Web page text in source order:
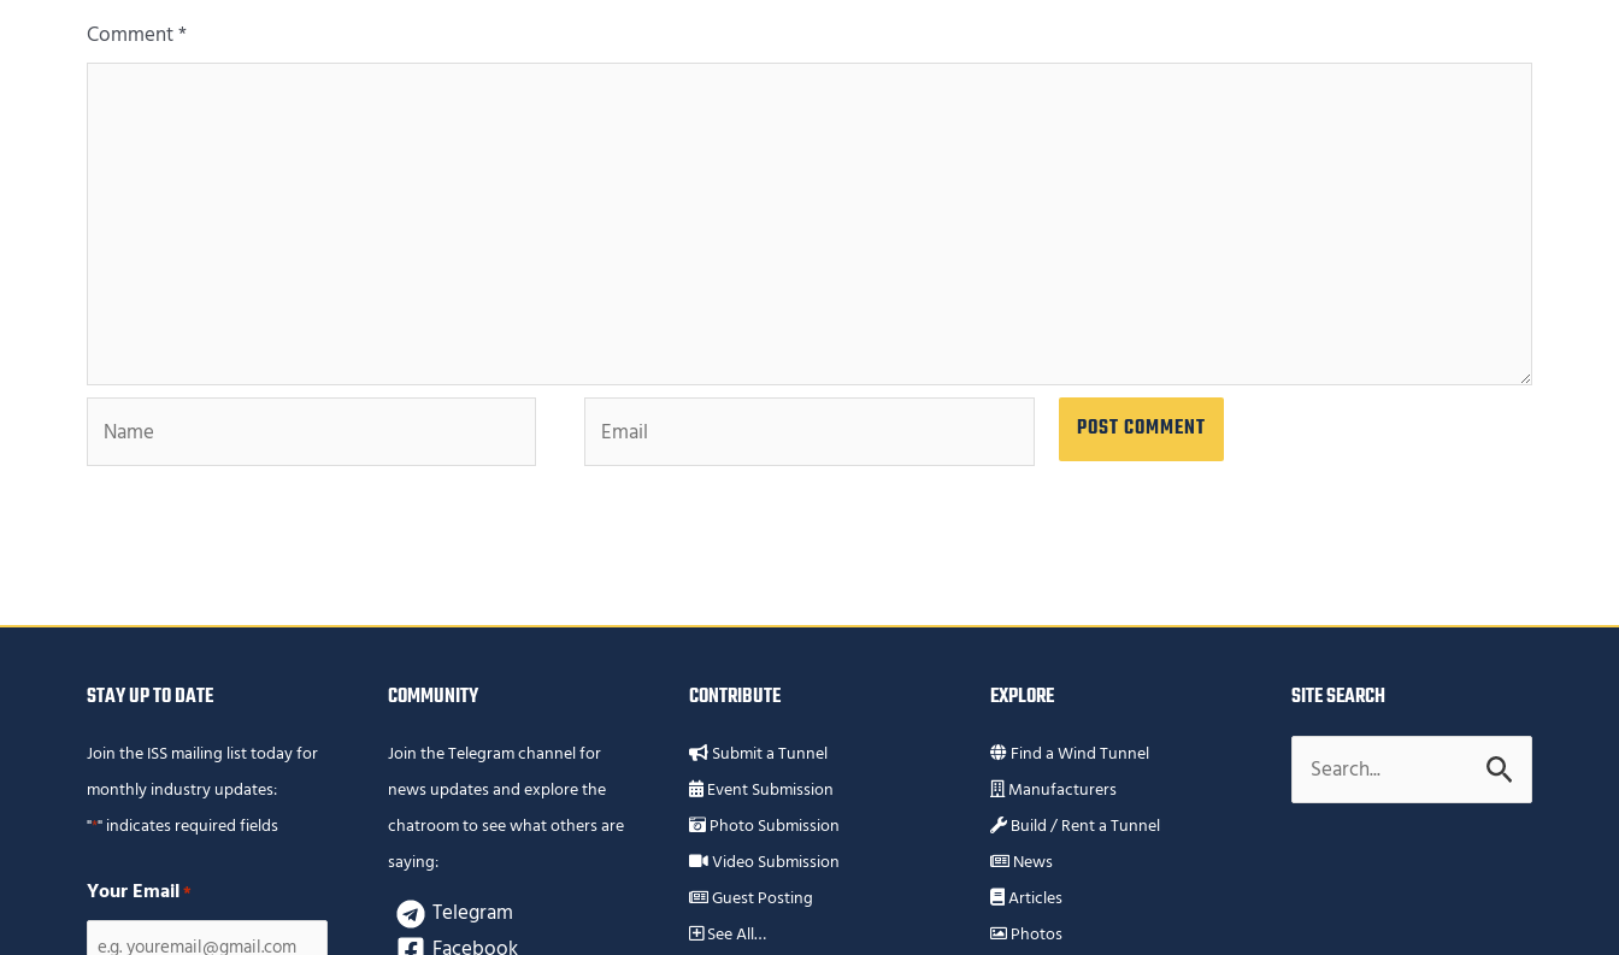
Comment*
STAY UP TO DATE
Join the ISS mailing list today for
monthly industry updates:
"*" indicates required fields
Your Email*
COMMUNITY
Join the Telegram channel for
news updates and explore the
chatroom to see what others are
saying:
Telegram
CONTRIBUTE
Submit a Tunnel
Event Submission
Photo Submission
Video Submission
Guest Posting
See All…
EXPLORE
Find a Wind Tunnel
Manufacturers
Build / Rent a Tunnel
News
Articles
Photos
SITE SEARCH